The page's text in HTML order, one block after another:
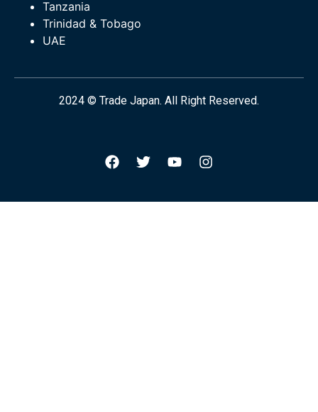
Tanzania
Trinidad & Tobago
UAE
2024 © Trade Japan. All Right Reserved.